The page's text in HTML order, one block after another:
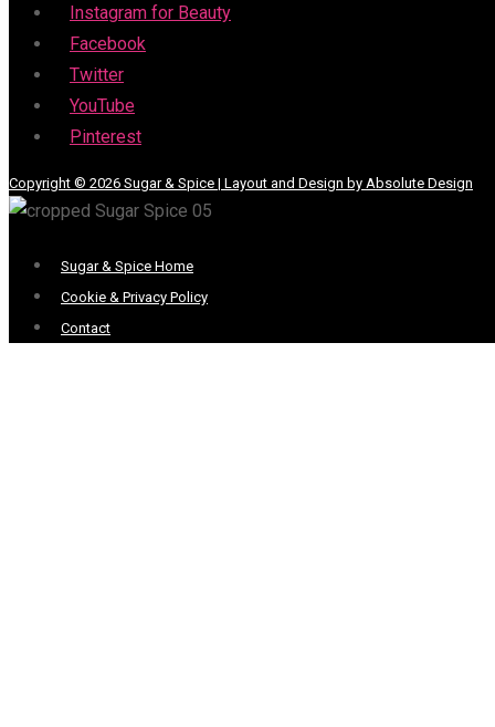
Instagram for Beauty
Facebook
Twitter
YouTube
Pinterest
Copyright © 2026 Sugar & Spice | Layout and Design by Absolute Design
Menu
Sugar & Spice Home
Cookie & Privacy Policy
Contact